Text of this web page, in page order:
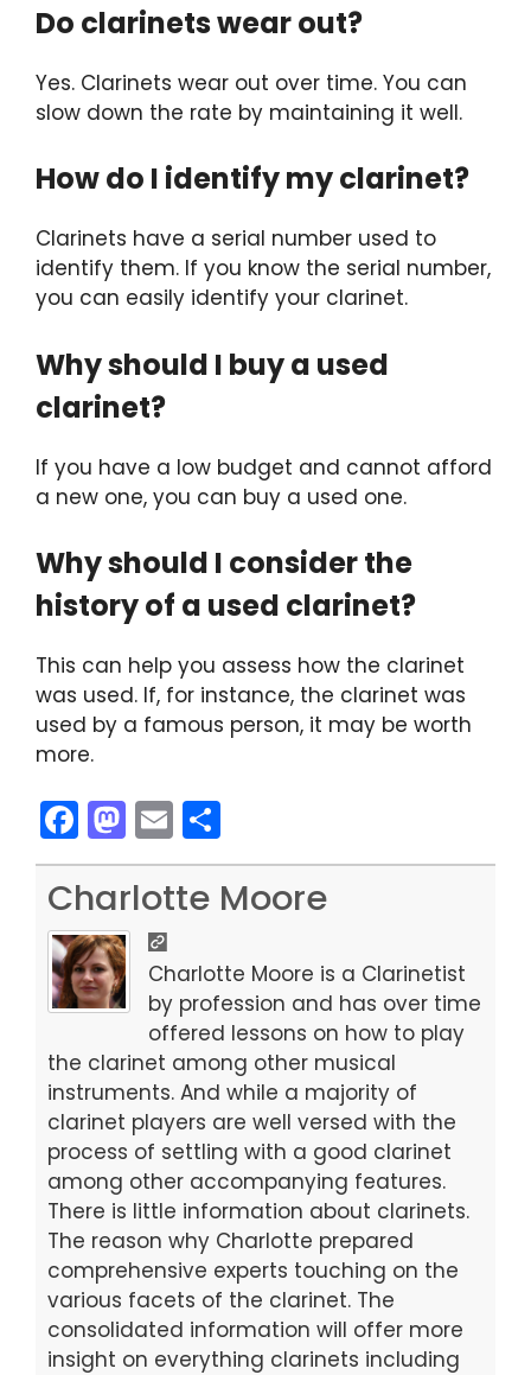
Do clarinets wear out?
Yes. Clarinets wear out over time. You can
slow down the rate by maintaining it well.
How do I identify my clarinet?
Clarinets have a serial number used to
identify them. If you know the serial number,
you can easily identify your clarinet.
Why should I buy a used
clarinet?
If you have a low budget and cannot afford
a new one, you can buy a used one.
Why should I consider the
history of a used clarinet?
This can help you assess how the clarinet
was used. If, for instance, the clarinet was
used by a famous person, it may be worth
more.
F
a
c
e
b
o
o
k
M
a
st
o
d
o
n
E
m
ai
h
ar
Charlotte Moore
Charlotte Moore is a Clarinetist
by profession and has over time
offered lessons on how to play
the clarinet among other musical
instruments. And while a majority of
clarinet players are well versed with the
process of settling with a good clarinet
among other accompanying features.
There is little information about clarinets.
The reason why Charlotte prepared
comprehensive experts touching on the
various facets of the clarinet. The
consolidated information will offer more
insight on everything clarinets including